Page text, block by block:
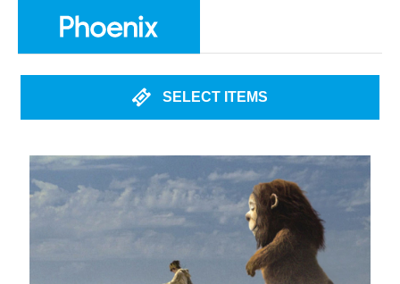
SELECT ITEMS